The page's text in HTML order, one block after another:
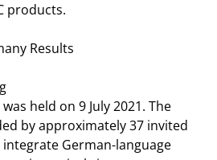
products.
Results
held on 9 July 2021. The
by approximately 37 invited
German-language